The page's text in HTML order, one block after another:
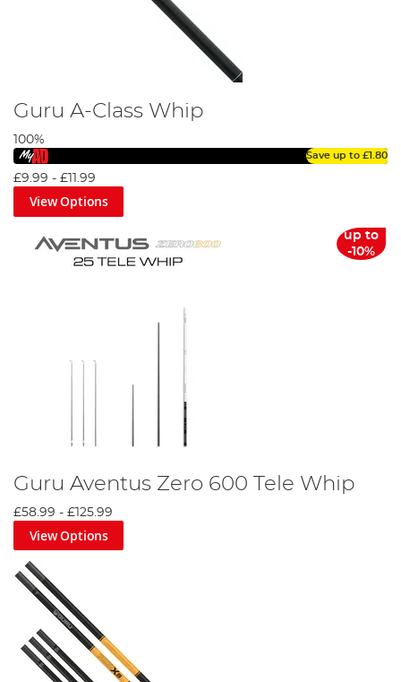
Guru A-Class Whip
100%
Save up to £1.80
£9.99 - £11.99
View Options
up to
-10%
Guru Aventus Zero 600 Tele Whip
£58.99 - £125.99
View Options